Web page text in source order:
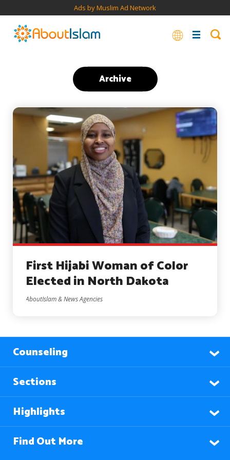
Ads by Muslim Ad Network
Archive
First Hijabi Woman of Color
Elected in North Dakota
AboutIslam & News Agencies
Counseling
Sections
Highlights
Find Out More